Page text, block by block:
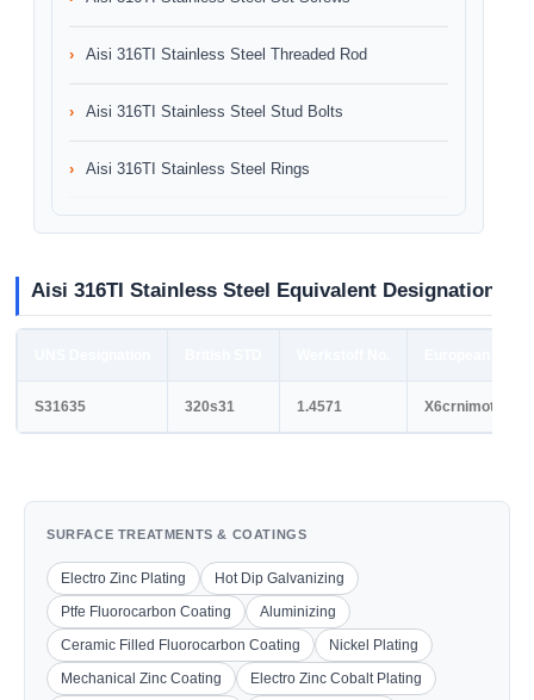
Aisi 316TI Stainless Steel Threaded Rod
Aisi 316TI Stainless Steel Stud Bolts
Aisi 316TI Stainless Steel Rings
Aisi 316TI Stainless Steel Equivalent Designation
S31635 320s31 1.4571 X6crnimoti17-
SURFACE TREATMENTS & COATINGS
Electro Zinc Plating
Hot Dip Galvanizing
Ptfe Fluorocarbon Coating
Aluminizing
Ceramic Filled Fluorocarbon Coating
Nickel Plating
Mechanical Zinc Coating
Electro Zinc Cobalt Plating